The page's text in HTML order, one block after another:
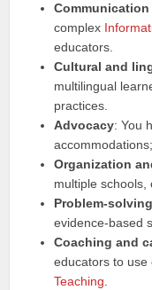
complex
educators.
Cultural and
multilingual
practices.
Advocacy: You
Organization
multiple schools,
Problem-
evidence-based
Coaching and
educators to use
Teaching